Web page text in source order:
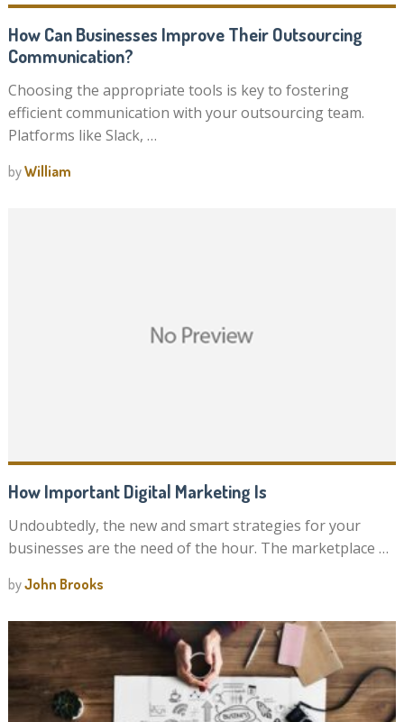
How Can Businesses Improve Their Outsourcing
Communication?
Choosing the appropriate tools is key to fostering
efficient communication with your outsourcing team.
Platforms like Slack, …
byWilliam
How Important Digital Marketing Is
Undoubtedly, the new and smart strategies for your
businesses are the need of the hour. The marketplace …
byJohn Brooks